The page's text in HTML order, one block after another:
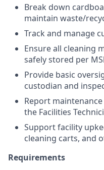
Break down
maintain waste/
Track and manage
Ensure all cleaning
safely stored per
Provide basic
custodian and
Report
the Facilities
Support facility
cleaning carts, and
Requirements